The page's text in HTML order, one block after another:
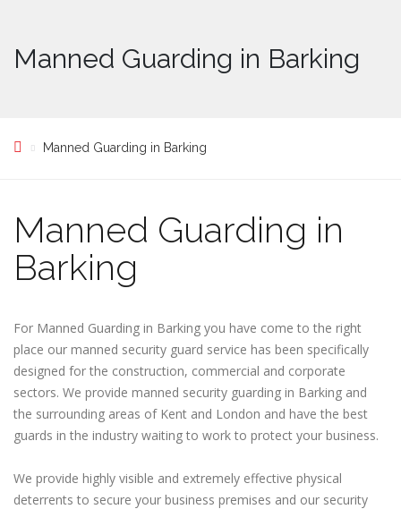
Manned Guarding in Barking
Manned Guarding in Barking
Manned Guarding in
Barking
For Manned Guarding in Barking you have come to the right
place our manned security guard service has been specifically
designed for the construction, commercial and corporate
sectors. We provide manned security guarding in Barking and
the surrounding areas of Kent and London and have the best
guards in the industry waiting to work to protect your business.
We provide highly visible and extremely effective physical
deterrents to secure your business premises and our security